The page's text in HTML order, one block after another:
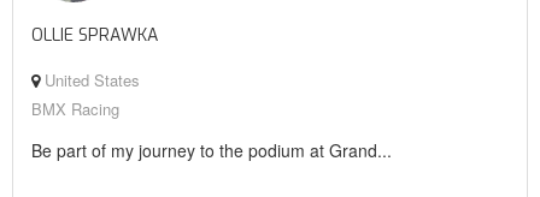
OLLIE SPRAWKA
United States
BMX Racing
Be part of my journey to the podium at Grand...